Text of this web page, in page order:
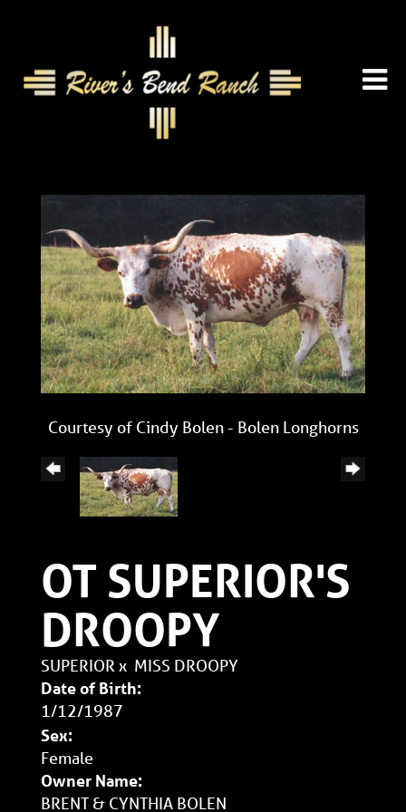
Courtesy of Cindy Bolen - Bolen Longhorns
OT SUPERIOR'S
DROOPY
SUPERIOR x MISS DROOPY
Date of Birth:
1/12/1987
Sex:
Female
Owner Name:
BRENT & CYNTHIA BOLEN